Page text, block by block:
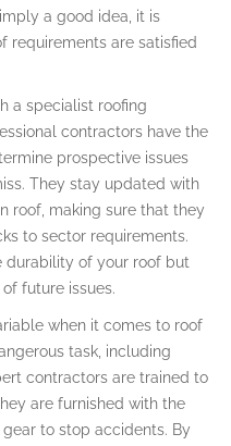
a good idea, it is
requirements are satisfied
a specialist roofing
contractors have the
prospective issues
They stay updated with
roof, making sure that they
to sector requirements.
durability of your roof but
future issues.
when it comes to roof
task, including
contractors are trained to
are furnished with the
to stop accidents. By